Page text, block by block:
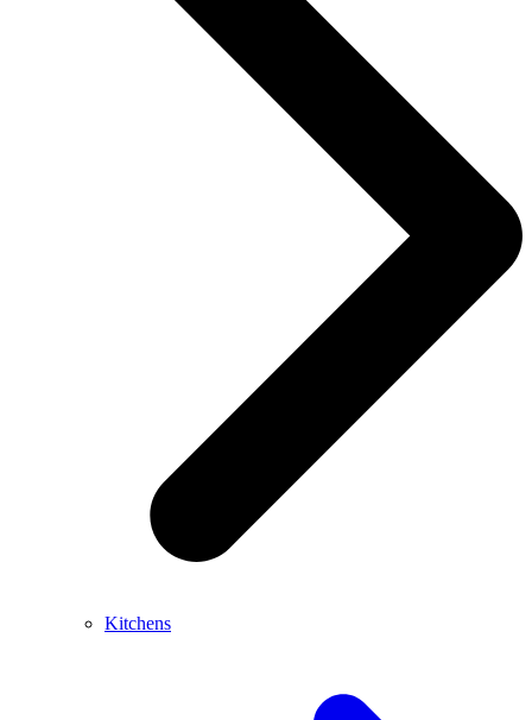
Kitchens